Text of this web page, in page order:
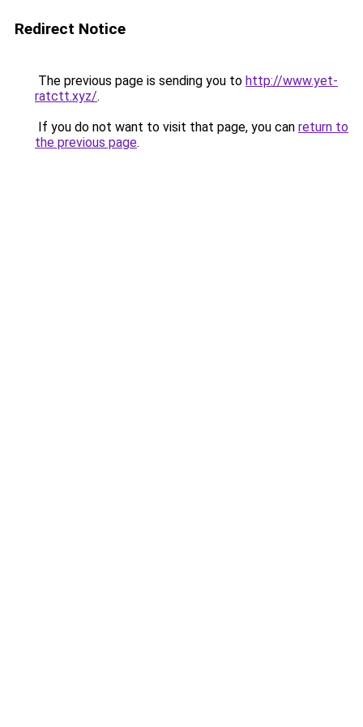
Redirect Notice
The previous page is sending you to http://www.yet-
ratctt.xyz/.
If you do not want to visit that page, you can return to
the previous page.